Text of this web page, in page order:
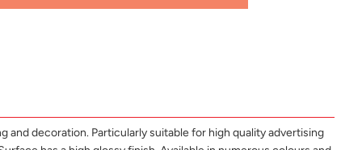
decoration. Particularly suitable for high quality advertising